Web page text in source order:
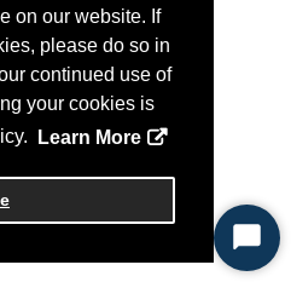
on our website. If
please do so in
continued use of
your cookies is
Learn More
Start
Chat